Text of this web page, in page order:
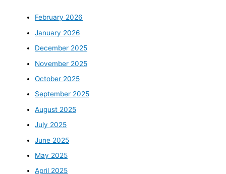
February 2026
January 2026
December 2025
November 2025
October 2025
September 2025
August 2025
July 2025
June 2025
May 2025
April 2025